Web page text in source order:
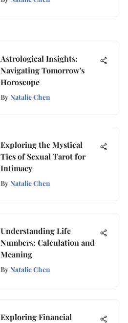
Astrological Insights:
Navigating Tomorrow's
Horoscope
By Natalie Chen
Exploring the Mystical
Ties of Sexual Tarot for
Intimacy
By Natalie Chen
Understanding Life
Numbers: Calculation and
Meaning
By Natalie Chen
Exploring Financial